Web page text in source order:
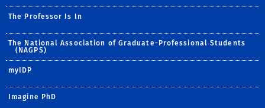
The Professor Is In
The National Association of Graduate-Professional Students
(NAGPS)
myIDP
Imagine PhD